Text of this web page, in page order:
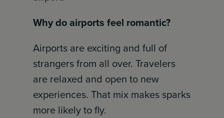
Why do airports feel romantic?
Airports are exciting and full of
strangers from all over. Travelers
are relaxed and open to new
experiences. That mix makes sparks
more likely to fly.